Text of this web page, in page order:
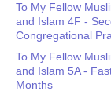
To My Fellow
and Islam 4F -
Congregational
To My Fellow
and Islam 5A -
Months